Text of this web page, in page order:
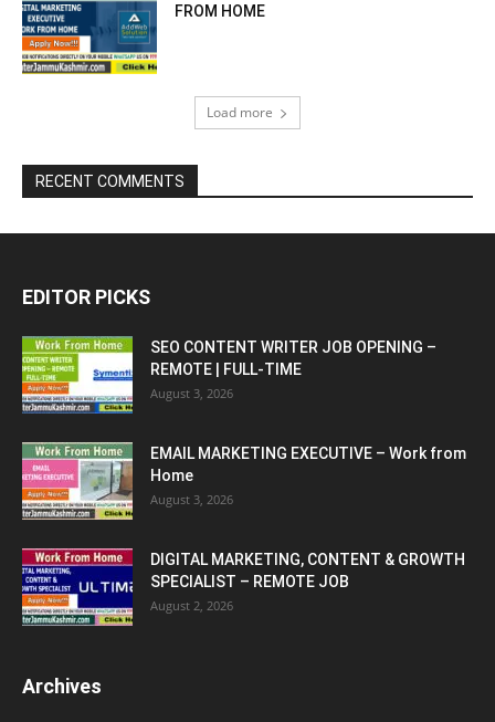
FROM HOME
Load more
RECENT COMMENTS
EDITOR PICKS
SEO CONTENT WRITER JOB OPENING –
REMOTE | FULL-TIME
August 3, 2026
EMAIL MARKETING EXECUTIVE – Work from
Home
August 3, 2026
DIGITAL MARKETING, CONTENT & GROWTH
SPECIALIST – REMOTE JOB
August 2, 2026
Archives